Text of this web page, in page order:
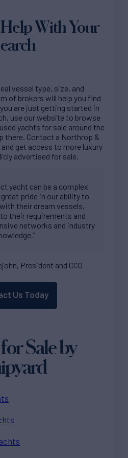
With Your
vessel type, size, and
of brokers will help you find
are just getting started in
use our website to browse
yachts for sale around the
there. Contact a Northrop &
get access to more luxury
advertised for sale.
yacht can be a complex
pride in our ability to
their dream vessels,
their requirements and
networks and industry
President and CCO
Us Today
Sale by